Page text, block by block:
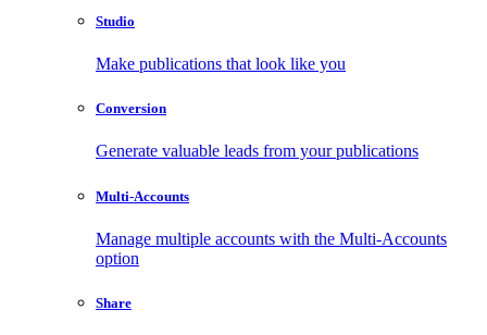
Studio
Make publications that look like you
Conversion
Generate valuable leads from your publications
Multi-Accounts
Manage multiple accounts with the Multi-Accounts
option
Share